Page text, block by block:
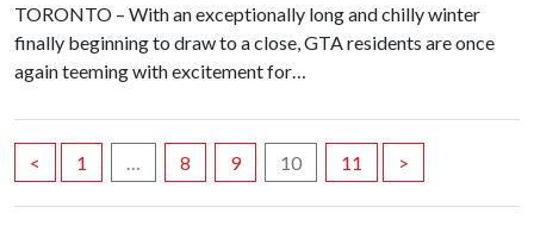
TORONTO – With an exceptionally long and chilly winter
finally beginning to draw to a close, GTA residents are once
again teeming with excitement for…
Posts
navigation
< 1 … 8 9 10 11 >